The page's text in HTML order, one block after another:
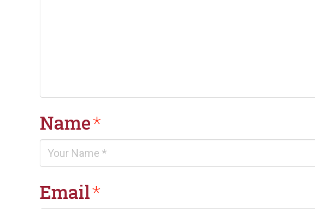
Name*
Email*